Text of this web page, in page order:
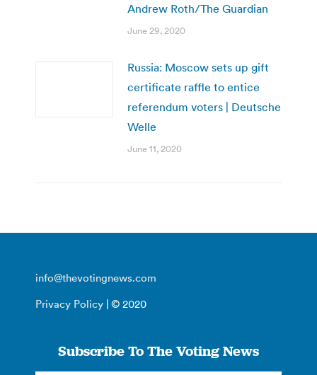
Andrew Roth/The Guardian
June 29, 2020
Russia: Moscow sets up gift
certificate raffle to entice
referendum voters | Deutsche
Welle
June 11, 2020
info@thevotingnews.com
Privacy Policy | © 2020
Subscribe To The Voting News